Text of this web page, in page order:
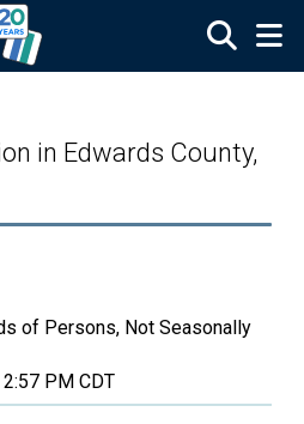
in Edwards County,
of Persons, Not Seasonally
2:57 PM CDT